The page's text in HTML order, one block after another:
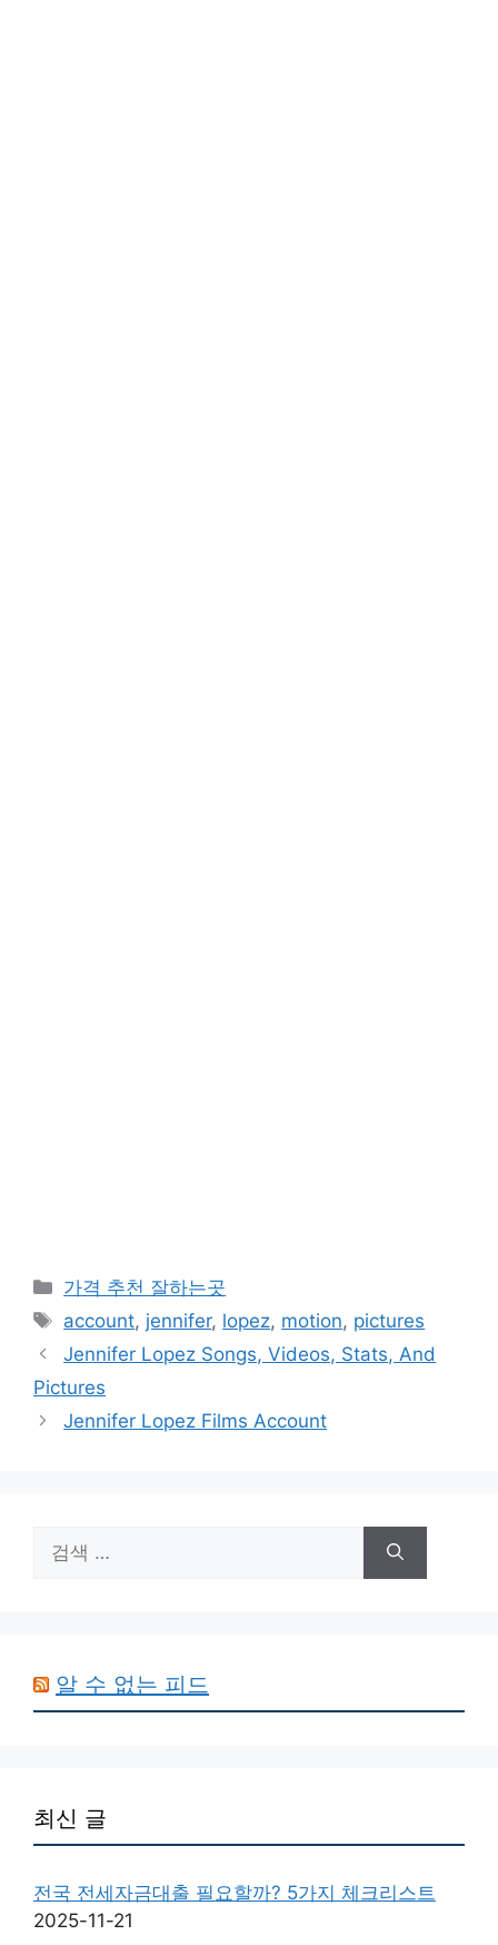
카
테
리
가격 추천 잘하는곳
태
그
account, jennifer, lopez, motion, pictures
Jennifer Lopez Songs, Videos, Stats, And
Pictures
Jennifer Lopez Films Account
색:
알 수 없는 피드
최신 글
전국 전세자금대출 필요할까? 5가지 체크리스트
2025-11-21